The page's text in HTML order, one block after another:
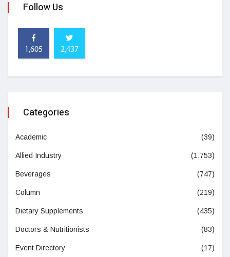
Follow Us
1,605 2,437
Categories
Academic (39)
Allied Industry (1,753)
Beverages (747)
Column (219)
Dietary Supplements (435)
Doctors & Nutritionists (83)
Event Directory (17)